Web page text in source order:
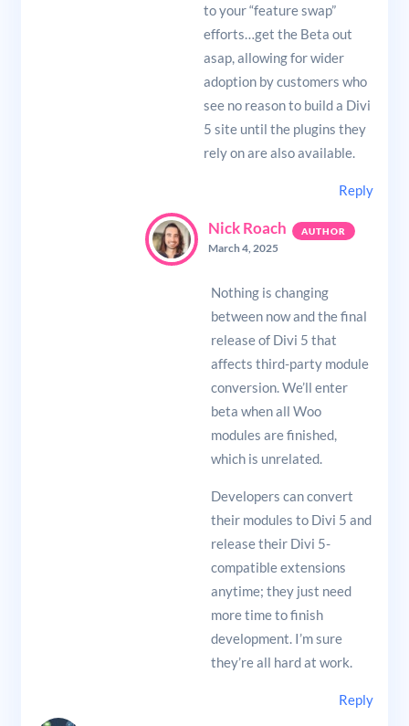
to your “feature swap”
efforts…get the Beta out
asap, allowing for wider
adoption by customers who
see no reason to build a Divi
5 site until the plugins they
rely on are also available.
Reply
Nick Roach
March 4, 2025
Nothing is changing
between now and the final
release of Divi 5 that
affects third-party module
conversion. We’ll enter
beta when all Woo
modules are finished,
which is unrelated.
Developers can convert
their modules to Divi 5 and
release their Divi 5-
compatible extensions
anytime; they just need
more time to finish
development. I’m sure
they’re all hard at work.
Reply